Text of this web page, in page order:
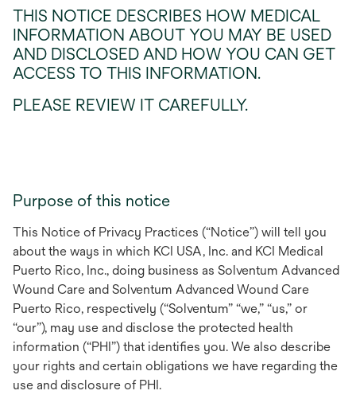
THIS NOTICE DESCRIBES HOW MEDICAL
INFORMATION ABOUT YOU MAY BE USED
AND DISCLOSED AND HOW YOU CAN GET
ACCESS TO THIS INFORMATION.
PLEASE REVIEW IT CAREFULLY.
Purpose of this notice
This Notice of Privacy Practices (“Notice”) will tell you
about the ways in which KCI USA, Inc. and KCI Medical
Puerto Rico, Inc., doing business as Solventum Advanced
Wound Care and Solventum Advanced Wound Care
Puerto Rico, respectively (“Solventum” “we,” “us,” or
“our”), may use and disclose the protected health
information (“PHI”) that identifies you. We also describe
your rights and certain obligations we have regarding the
use and disclosure of PHI.